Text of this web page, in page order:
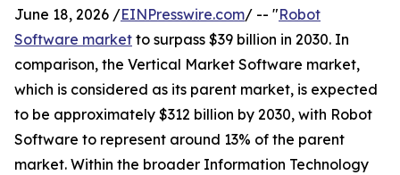
June 18, 2026 /EINPresswire.com/ -- "Robot
Software market to surpass $39 billion in 2030. In
comparison, the Vertical Market Software market,
which is considered as its parent market, is expected
to be approximately $312 billion by 2030, with Robot
Software to represent around 13% of the parent
market. Within the broader Information Technology